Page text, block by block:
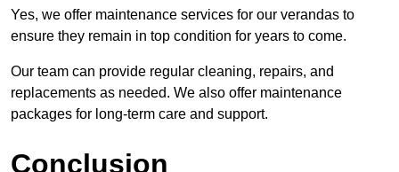
Yes, we offer maintenance services for our verandas to
ensure they remain in top condition for years to come.
Our team can provide regular cleaning, repairs, and
replacements as needed. We also offer maintenance
packages for long-term care and support.
Conclusion